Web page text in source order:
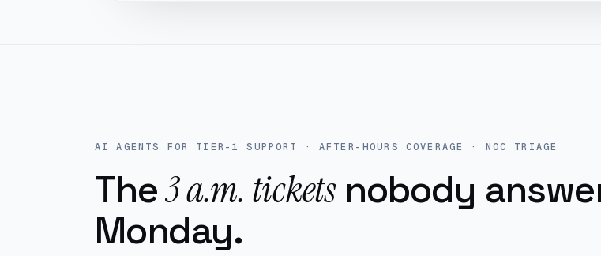
AI AGENTS FOR TIER-1 SUPPORT · AFTER-HOURS COVERAGE · NOC TRIAGE
The3 a.m. ticketsnobody
Monday.